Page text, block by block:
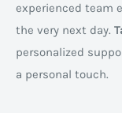
experienced team
the very next day.
personalized
a personal touch.